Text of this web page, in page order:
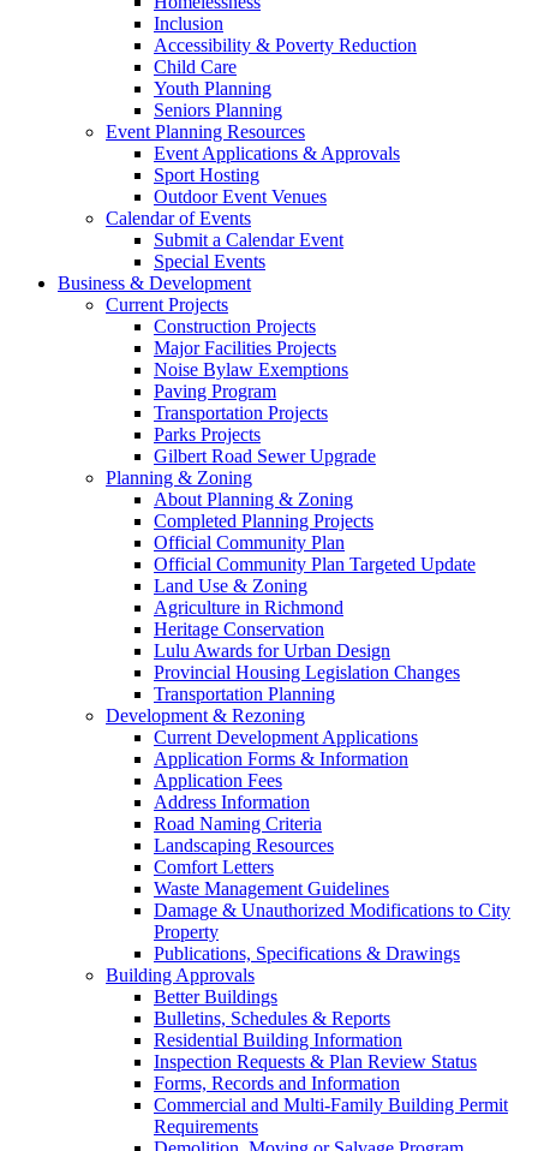
Inclusion
Accessibility & Poverty Reduction
Child Care
Youth Planning
Seniors Planning
Event Planning Resources
Event Applications & Approvals
Sport Hosting
Outdoor Event Venues
Calendar of Events
Submit a Calendar Event
Special Events
Business & Development
Current Projects
Construction Projects
Major Facilities Projects
Noise Bylaw Exemptions
Paving Program
Transportation Projects
Parks Projects
Gilbert Road Sewer Upgrade
Planning & Zoning
About Planning & Zoning
Completed Planning Projects
Official Community Plan
Official Community Plan Targeted Update
Land Use & Zoning
Agriculture in Richmond
Heritage Conservation
Lulu Awards for Urban Design
Provincial Housing Legislation Changes
Transportation Planning
Development & Rezoning
Current Development Applications
Application Forms & Information
Application Fees
Address Information
Road Naming Criteria
Landscaping Resources
Comfort Letters
Waste Management Guidelines
Damage & Unauthorized Modifications to City
Property
Publications, Specifications & Drawings
Building Approvals
Better Buildings
Bulletins, Schedules & Reports
Residential Building Information
Inspection Requests & Plan Review Status
Forms, Records and Information
Commercial and Multi-Family Building Permit
Requirements